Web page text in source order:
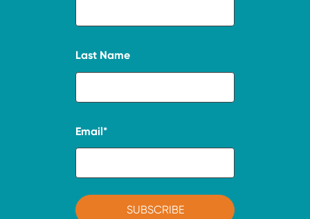
Last Name
Email*